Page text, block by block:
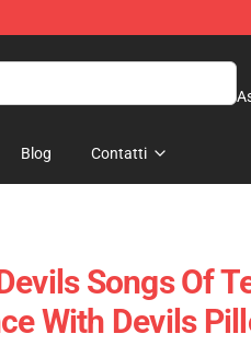
Blog Contatti
Songs Of
With Devils